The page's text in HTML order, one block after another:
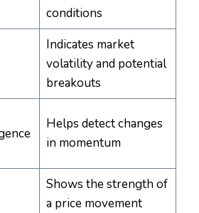
conditions
Indicates market
volatility and potential
breakouts
Helps detect changes
in momentum
Shows the strength of
a price movement